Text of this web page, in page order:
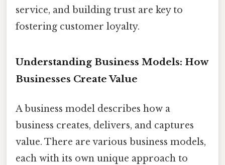
service, and building trust are key to
fostering customer loyalty.
Understanding Business Models: How
Businesses Create Value
A business model describes how a
business creates, delivers, and captures
value. There are various business models,
each with its own unique approach to